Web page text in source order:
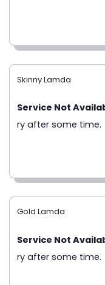
Skinny Lamda
Service Not
ry after some time.
Gold Lamda
Service Not
ry after some time.